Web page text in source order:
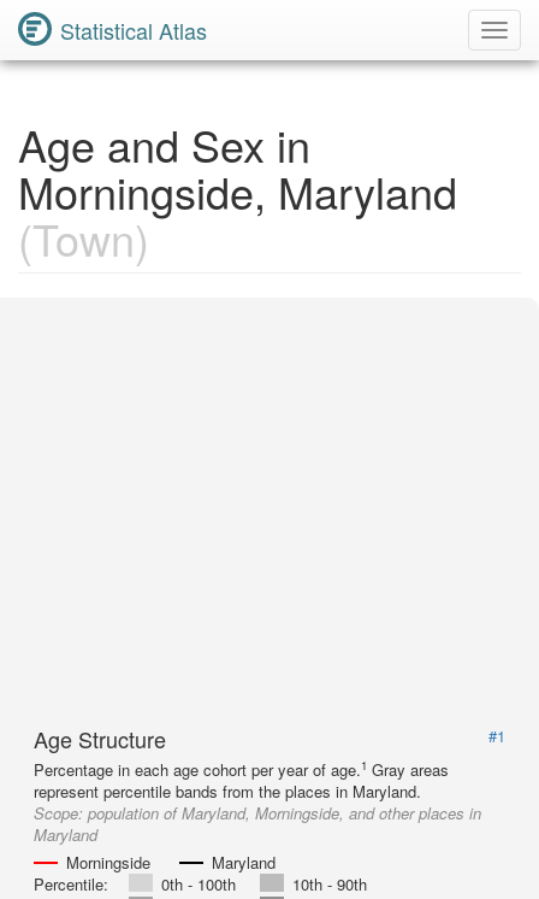
Statistical Atlas
Age and Sex in
Morningside, Maryland
(Town)
Age Structure
#1
Percentage in each age cohort per year of age.1 Gray areas
represent percentile bands from the places in Maryland.
Scope: population of Maryland, Morningside, and other places in
Maryland
Morningside
Maryland
Percentile:
0th - 100th
10th - 90th